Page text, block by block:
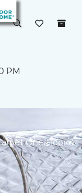
PM
One Floor &